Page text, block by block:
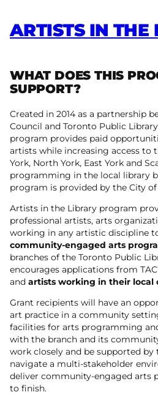
ARTISTS IN THE
WHAT DOES THIS
SUPPORT?
Created in 2014 as a partnership
Council and Toronto Public
program provides paid
artists while increasing access to
York, North York, East York and
programming in the local library
program is provided by the City
Artists in the Library program
professional artists, arts
working in any artistic discipline
community-engaged arts
branches of the Toronto Public
encourages applications from
and artists working in their local
Grant recipients will have an
art practice in a community
facilities for arts programming
with the branch and its
work closely and be supported by
navigate a multi-stakeholder
deliver community-engaged arts
to finish.